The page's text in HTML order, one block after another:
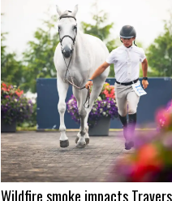
and
a
Wildfire smoke impacts